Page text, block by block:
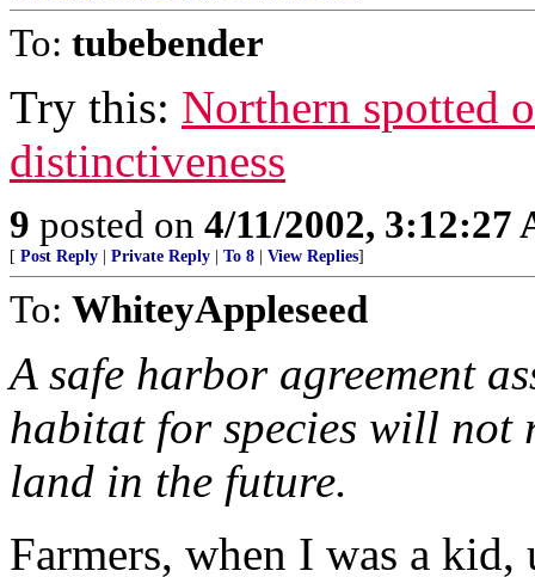
To: tubebender
Try this: Northern spotted
distinctiveness
9 posted on 4/11/2002, 3:12:27
[ Post Reply Private Reply To 8 View Replies]
To: WhiteyAppleseed
A safe harbor agreement
habitat for species will not
land in the future.
Farmers, when I was a